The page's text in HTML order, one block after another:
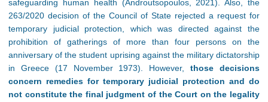
safeguarding human health (Androutsopoulos, 2021). Also, the
263/2020 decision of the Council of State rejected a request for
temporary judicial protection, which was directed against the
prohibition of gatherings of more than four persons on the
anniversary of the student uprising against the military dictatorship
in Greece (17 November 1973). However,those decisions
concern remedies for temporary judicial protection and do
not constitute the final judgment of the Court on the legality